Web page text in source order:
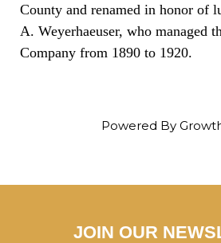
County and renamed in honor of
A. Weyerhaeuser, who managed
Company from 1890 to 1920.
Powered By
JOIN OUR